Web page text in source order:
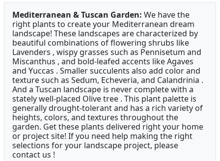
Mediterranean & Tuscan Garden: We have the
right plants to create your Mediterranean dream
landscape! These landscapes are characterized by
beautiful combinations of flowering shrubs like
Lavenders , wispy grasses such as Pennisetum and
Miscanthus , and bold-leafed accents like Agaves
and Yuccas . Smaller succulents also add color and
texture such as Sedum, Echeveria, and Calandrinia .
And a Tuscan landscape is never complete with a
stately well-placed Olive tree . This plant palette is
generally drought-tolerant and has a rich variety of
heights, colors, and textures throughout the
garden. Get these plants delivered right your home
or project site! If you need help making the right
selections for your landscape project, please
contact us !